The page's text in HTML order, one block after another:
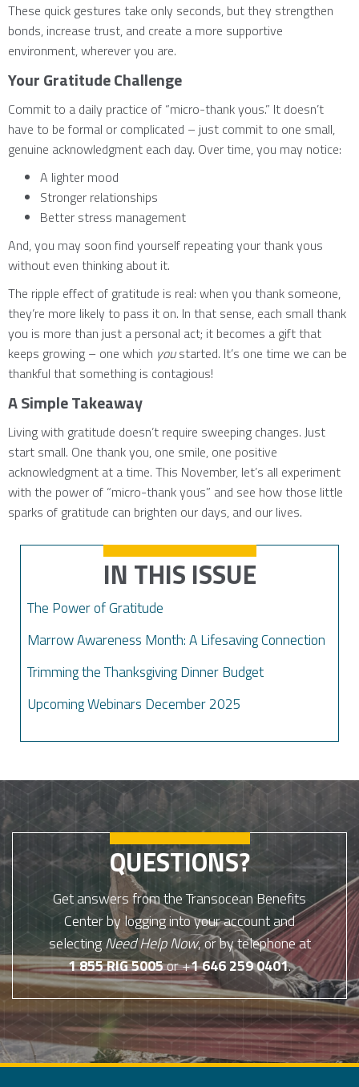
These quick gestures take only seconds, but they strengthen
bonds, increase trust, and create a more supportive
environment, wherever you are.
Your Gratitude Challenge
Commit to a daily practice of “micro-thank yous.” It doesn’t
have to be formal or complicated – just commit to one small,
genuine acknowledgment each day. Over time, you may notice:
A lighter mood
Stronger relationships
Better stress management
And, you may soon find yourself repeating your thank yous
without even thinking about it.
The ripple effect of gratitude is real: when you thank someone,
they’re more likely to pass it on. In that sense, each small thank
you is more than just a personal act; it becomes a gift that
keeps growing – one which youstarted. It’s one time we can be
thankful that something is contagious!
A Simple Takeaway
Living with gratitude doesn’t require sweeping changes. Just
start small. One thank you, one smile, one positive
acknowledgment at a time. This November, let’s all experiment
with the power of “micro-thank yous” and see how those little
sparks of gratitude can brighten our days, and our lives.
IN THIS ISSUE
The Power of Gratitude
Marrow Awareness Month: A Lifesaving Connection
Trimming the Thanksgiving Dinner Budget
Upcoming Webinars December 2025
QUESTIONS?
Get answers from the Transocean Benefits
Center by logging into your account and
selectingNeed Help Now, or by telephone at
1 855 RIG 5005or +1 646 259 0401.